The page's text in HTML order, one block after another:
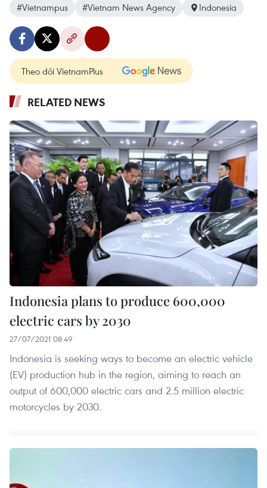
#Vietnampus #Vietnam News Agency Indonesia
Theo dõi VietnamPlus
RELATED NEWS
Indonesia plans to produce 600,000
electric cars by 2030
27/07/2021 08:49
Indonesia is seeking ways to become an electric vehicle
(EV) production hub in the region, aiming to reach an
output of 600,000 electric cars and 2.5 million electric
motorcycles by 2030.